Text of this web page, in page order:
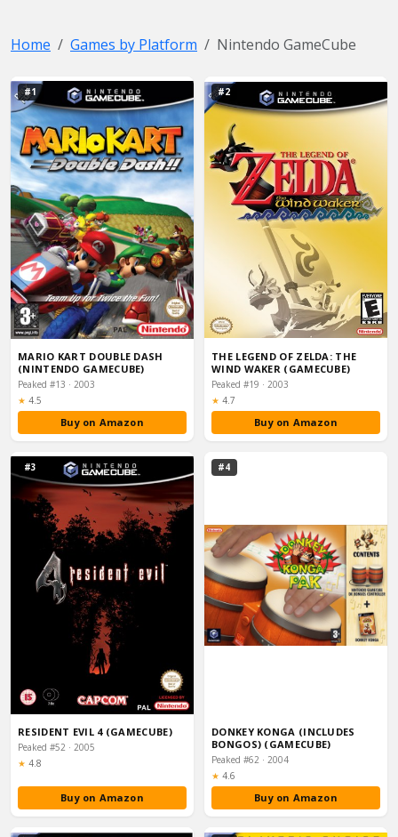
Home Games by Platform Nintendo GameCube
#1
MARIO KART DOUBLE DASH
(NINTENDO GAMECUBE)
Peaked #13 · 2003
★ Rating:
4.5
Buy on Amazon
#2
THE LEGEND OF ZELDA: THE
WIND WAKER (GAMECUBE)
Peaked #19 · 2003
★ Rating:
4.7
Buy on Amazon
#3
RESIDENT EVIL 4 (GAMECUBE)
Peaked #52 · 2005
★ Rating:
4.8
Buy on Amazon
#4
DONKEY KONGA (INCLUDES
BONGOS) (GAMECUBE)
Peaked #62 · 2004
★ Rating:
4.6
Buy on Amazon